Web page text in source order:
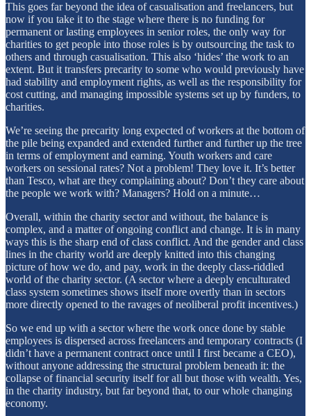
This goes far beyond the idea of casualisation and freelancers, but
now if you take it to the stage where there is no funding for
permanent or lasting employees in senior roles, the only way for
charities to get people into those roles is by outsourcing the task to
others and through casualisation. This also ‘hides’ the work to an
extent. But it transfers precarity to some who would previously have
had stability and employment rights, as well as the responsibility for
cost cutting, and managing impossible systems set up by funders, to
charities.
We’re seeing the precarity long expected of workers at the bottom of
the pile being expanded and extended further and further up the tree
in terms of employment and earning. Youth workers and care
workers on sessional rates? Not a problem! They love it. It’s better
than Tesco, what are they complaining about? Don’t they care about
the people we work with? Managers? Hold on a minute…
Overall, within the charity sector and without, the balance is
complex, and a matter of ongoing conflict and change. It is in many
ways this is the sharp end of class conflict. And the gender and class
lines in the charity world are deeply knitted into this changing
picture of how we do, and pay, work in the deeply class-riddled
world of the charity sector. (A sector where a deeply enculturated
class system sometimes shows itself more overtly than in sectors
more directly opened to the ravages of neoliberal profit incentives.)
So we end up with a sector where the work once done by stable
employees is dispersed across freelancers and temporary contracts (I
didn’t have a permanent contract once until I first became a CEO),
without anyone addressing the structural problem beneath it: the
collapse of financial security itself for all but those with wealth. Yes,
in the charity industry, but far beyond that, to our whole changing
economy.